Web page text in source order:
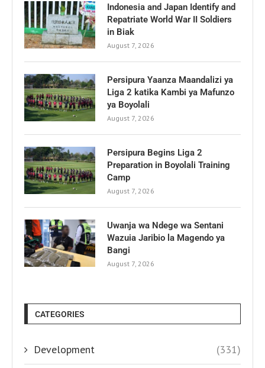
Indonesia and Japan Identify and
Repatriate World War II Soldiers
in Biak
August 7, 2026
Persipura Yaanza Maandalizi ya
Liga 2 katika Kambi ya Mafunzo
ya Boyolali
August 7, 2026
Persipura Begins Liga 2
Preparation in Boyolali Training
Camp
August 7, 2026
Uwanja wa Ndege wa Sentani
Wazuia Jaribio la Magendo ya
Bangi
August 7, 2026
CATEGORIES
Development (331)